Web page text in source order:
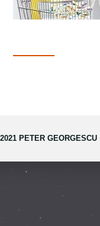
PETER GEORGESCU